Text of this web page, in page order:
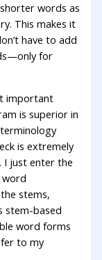
words as
This makes it
have to add
for
important
is superior in
is extremely
I just enter the
stems,
stem-based
word forms
to my